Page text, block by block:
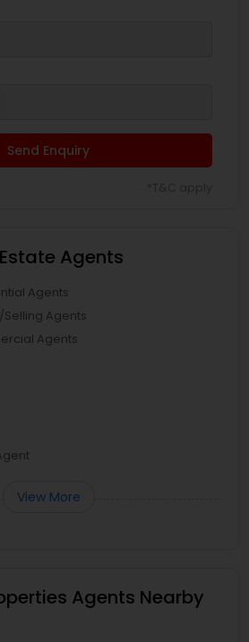
Send Enquiry
Agents
Agents
Selling Agents
Agents
View More
Agents Nearby